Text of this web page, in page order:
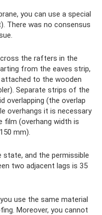
you can use a special
There was no consensus
the rafters in the
from the eaves strip,
to the wooden
Separate strips of the
overlapping (the overlap
overhangs it is necessary
film (overhang width is
mm).
and the permissible
two adjacent lags is 35
use the same material
Moreover, you cannot